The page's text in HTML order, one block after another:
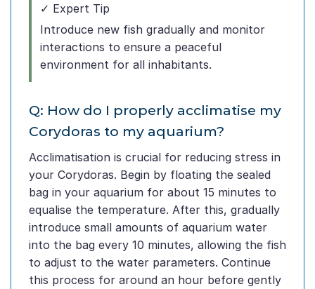
✓ Expert Tip
Introduce new fish gradually and monitor
interactions to ensure a peaceful
environment for all inhabitants.
Q: How do I properly acclimatise my
Corydoras to my aquarium?
Acclimatisation is crucial for reducing stress in
your Corydoras. Begin by floating the sealed
bag in your aquarium for about 15 minutes to
equalise the temperature. After this, gradually
introduce small amounts of aquarium water
into the bag every 10 minutes, allowing the fish
to adjust to the water parameters. Continue
this process for around an hour before gently